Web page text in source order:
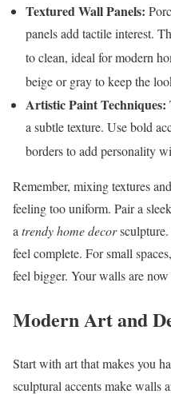
Textured Wall Panels:
panels add tactile interest.
to clean, ideal for modern
beige or gray to keep the
Artistic Paint Techniques:
a subtle texture. Use bold
borders to add personality
Remember, mixing textures
feeling too uniform. Pair a
a trendy home decor
feel complete. For small
feel bigger. Your walls are
Modern Art and
Start with art that makes you
sculptural accents make walls